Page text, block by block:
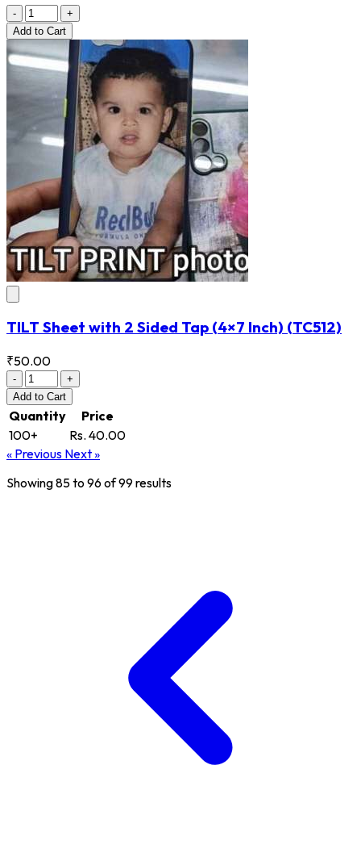
-
+
Add to Cart
TILT Sheet with 2 Sided Tap (4×7 Inch) (TC512)
₹50.00
-
+
Add to Cart
Quantity
Price
100+
Rs. 40.00
« Previous Next »
Showing85to 96of99results